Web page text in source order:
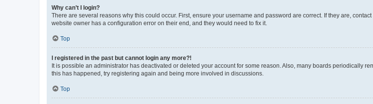
Why can’t I login?
There are several reasons why this could occur. First, ensure your username and password are correct. If they are,
website owner has a configuration error on their end, and they would need to fix it.
Top
I registered in the past but cannot login any more?!
It is possible an administrator has deactivated or deleted your account for some reason. Also, many boards periodically
this has happened, try registering again and being more involved in discussions.
Top